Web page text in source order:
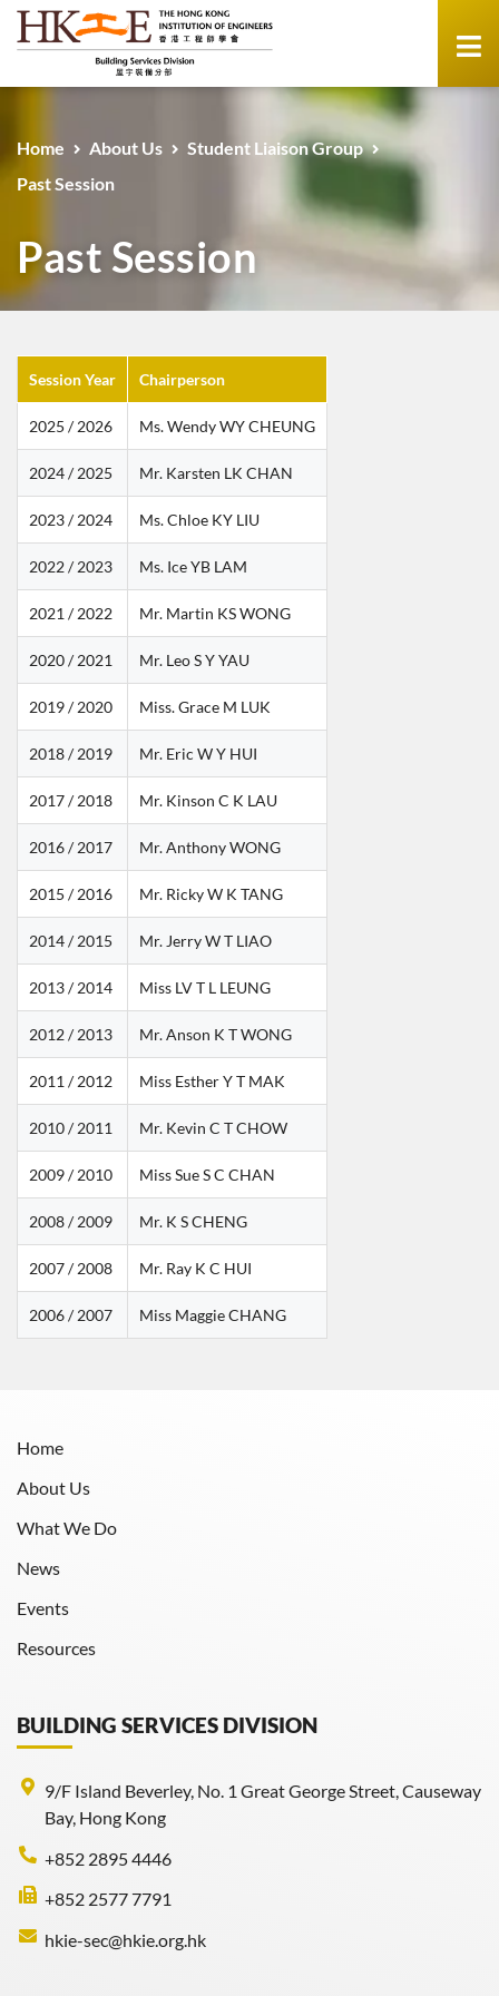
Home About Us
Student Liaison Group
Past Session
Past Session
Session Year Chairperson
2025 / 2026 Ms. Wendy WY CHEUNG
2024 / 2025 Mr. Karsten LK CHAN
2023 / 2024 Ms. Chloe KY LIU
2022 / 2023 Ms. Ice YB LAM
2021 / 2022 Mr. Martin KS WONG
2020 / 2021 Mr. Leo S Y YAU
2019 / 2020 Miss. Grace M LUK
2018 / 2019 Mr. Eric W Y HUI
2017 / 2018 Mr. Kinson C K LAU
2016 / 2017 Mr. Anthony WONG
2015 / 2016 Mr. Ricky W K TANG
2014 / 2015 Mr. Jerry W T LIAO
2013 / 2014 Miss LV T L LEUNG
2012 / 2013 Mr. Anson K T WONG
2011 / 2012 Miss Esther Y T MAK
2010 / 2011 Mr. Kevin C T CHOW
2009 / 2010 Miss Sue S C CHAN
2008 / 2009 Mr. K S CHENG
2007 / 2008 Mr. Ray K C HUI
2006 / 2007 Miss Maggie CHANG
BUILDING SERVICES DIVISION
9/F Island Beverley, No. 1 Great George Street, Causeway
Bay, Hong Kong
+852 2895 4446
+852 2577 7791
hkie-sec@hkie.org.hk
Home
About Us
What We Do
News
Events
Resources